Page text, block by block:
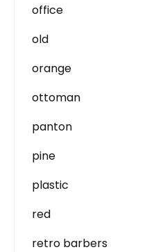
office
old
orange
ottoman
panton
pine
plastic
red
retro barbers